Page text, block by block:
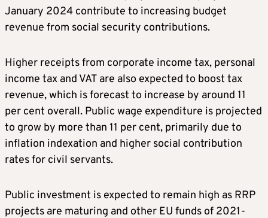
January 2024 contribute to increasing budget
revenue from social security contributions.
Higher receipts from corporate income tax, personal
income tax and VAT are also expected to boost tax
revenue, which is forecast to increase by around 11
per cent overall. Public wage expenditure is projected
to grow by more than 11 per cent, primarily due to
inflation indexation and higher social contribution
rates for civil servants.
Public investment is expected to remain high as RRP
projects are maturing and other EU funds of 2021-